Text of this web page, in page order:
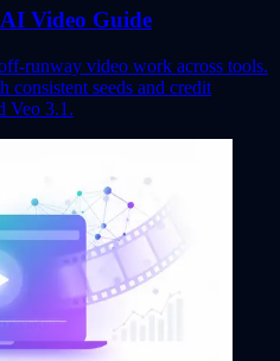
Video Guide
runway video work across tools.
consistent seeds and credit
Veo 3.1.